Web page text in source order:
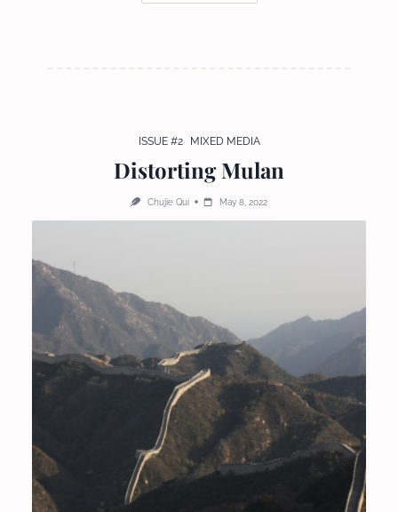
ISSUE #2 MIXED MEDIA
Distorting Mulan
Chujie Qui May 8, 2022